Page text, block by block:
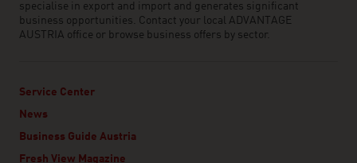
specialise in export and import and generates significant
business opportunities. Contact your local ADVANTAGE
AUSTRIA office or browse business offers by sector.
Service Center
News
Business Guide Austria
Fresh View Magazine